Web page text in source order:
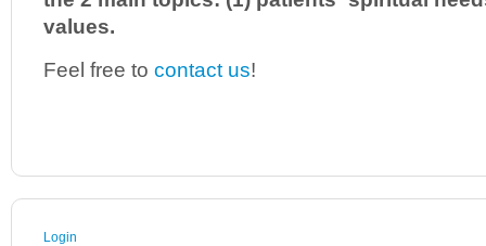
values.
Feel free to contact us!
Login